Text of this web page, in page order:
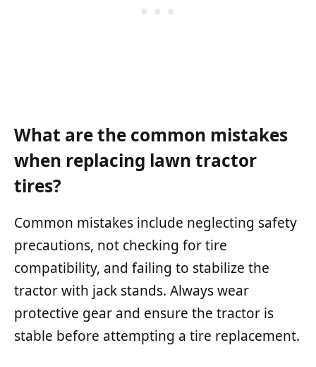
What are the common mistakes
when replacing lawn tractor
tires?
Common mistakes include neglecting safety
precautions, not checking for tire
compatibility, and failing to stabilize the
tractor with jack stands. Always wear
protective gear and ensure the tractor is
stable before attempting a tire replacement.